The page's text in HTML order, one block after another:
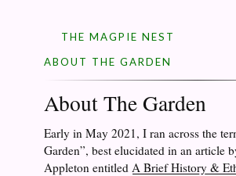
THE MAGPIE NEST
ABOUT THE GARDEN
About The Garden
Early in May 2021, I ran across the
Garden”, best elucidated in an article
Appleton entitled A Brief History &